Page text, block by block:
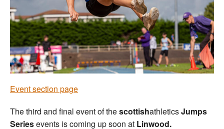
Clubs
Welfare
Coaches
Event section page
The third and final event of thescottishathleticsJumps
Seriesevents is coming up soon at Linwood.